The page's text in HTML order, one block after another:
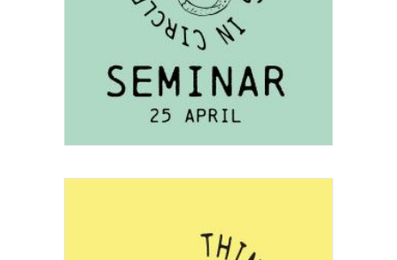
Project
Festival,Seminar